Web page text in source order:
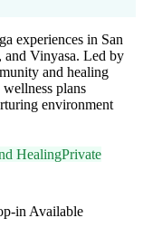
experiences in San
and Vinyasa. Led by
and healing
plans
environment
HealingPrivate
in Available